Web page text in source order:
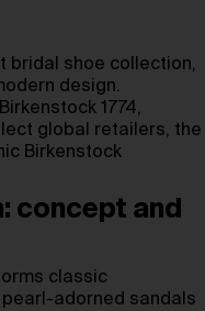
bridal shoe collection,
design.
1774,
global retailers, the
Birkenstock
concept and
classic
adorned sandals